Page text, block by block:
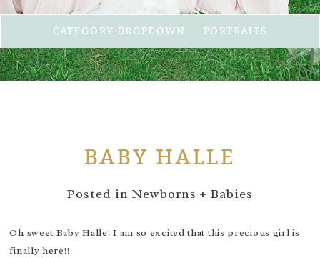
CATEGORY DROPDOWN PORTRAITS
BABY HALLE
Posted in Newborns + Babies
Oh sweet Baby Halle! I am so excited that this precious girl is
finally here!!